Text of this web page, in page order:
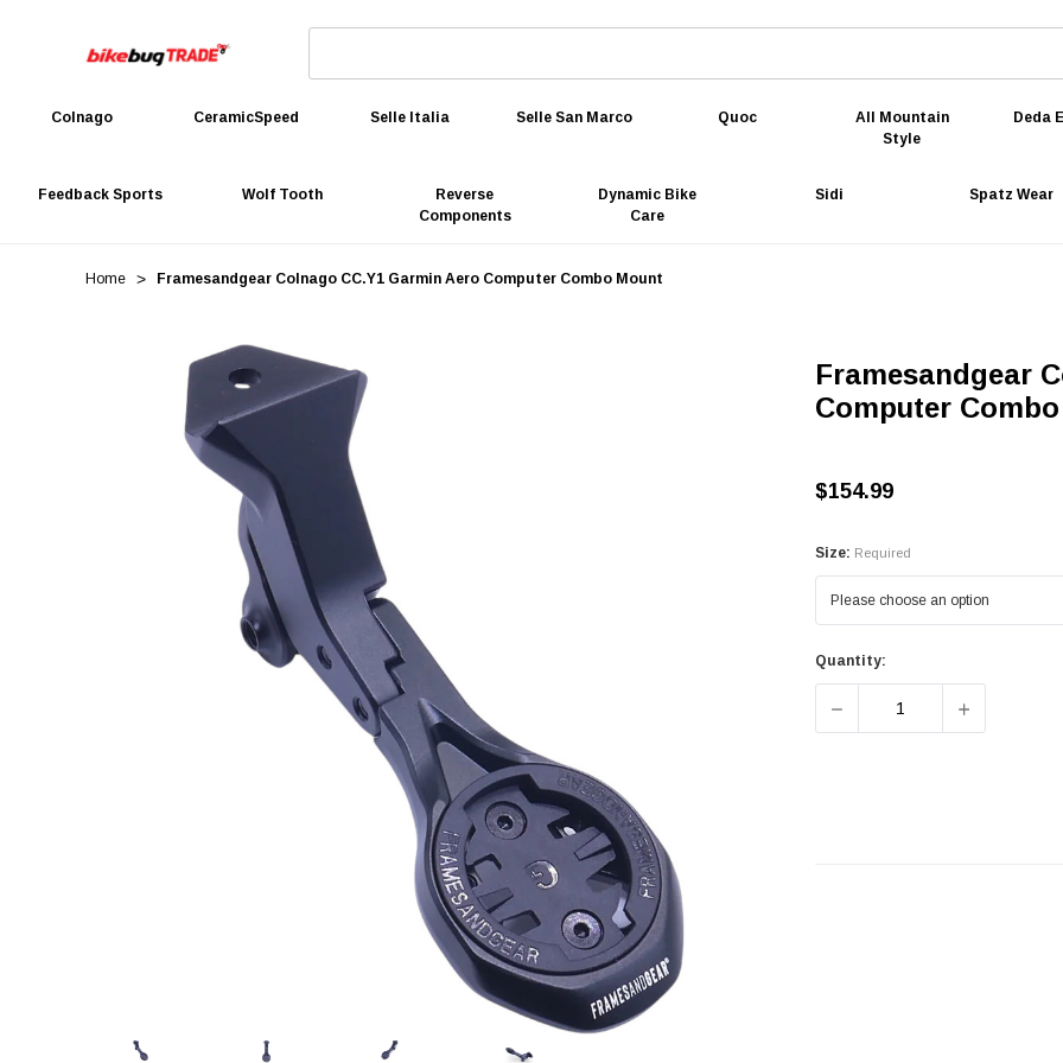
Colnago CeramicSpeed Selle Italia Selle San Marco Quoc
All Mountain
Style
Deda
Feedback Sports Wolf Tooth
Reverse
Components
Dynamic Bike
Care
Sidi Spatz Wear
Home Framesandgear Colnago CC.Y1 Garmin Aero Computer Combo Mount
Framesandgear
Computer
$154.99
Size: Required
Quantity:
DECREASE QUANTITY OF
INCREASE